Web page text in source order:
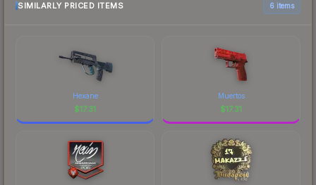
SIMILARLY PRICED ITEMS 6 items
Hexane
$17.31
Muertos
$17.31